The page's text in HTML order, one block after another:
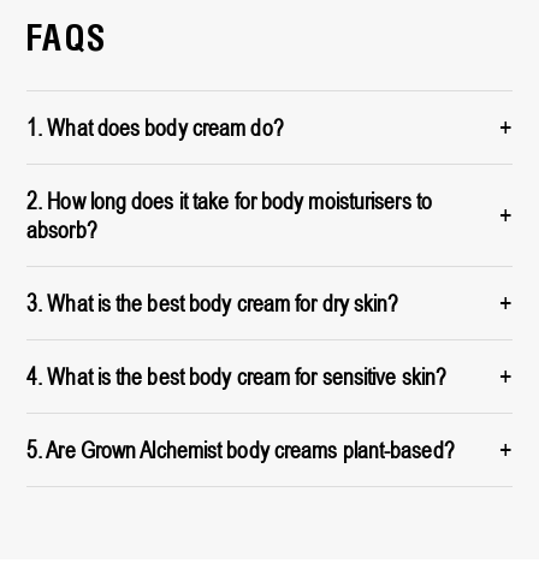
FAQS
1. What does body cream do? +
2. How long does it take for body moisturisers to
absorb?
+
3. What is the best body cream for dry skin? +
4. What is the best body cream for sensitive skin? +
5. Are Grown Alchemist body creams plant-based? +